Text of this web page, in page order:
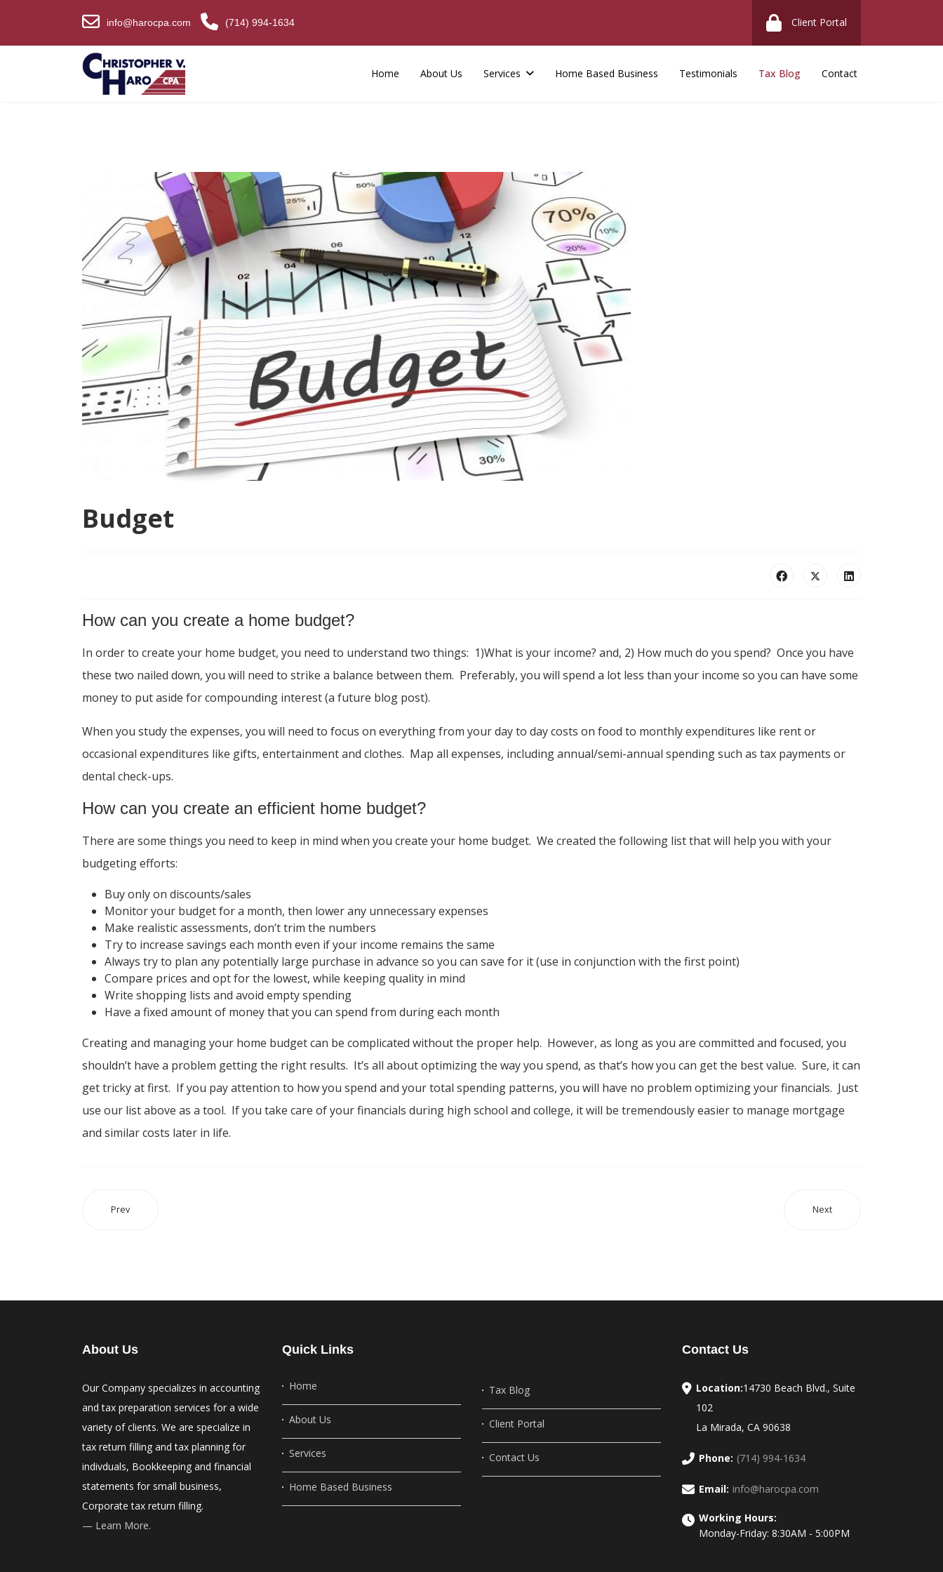
info@harocpa.com (714) 994-1634 Client Portal
Home About Us Services Home Based Business Testimonials Tax Blog Contact
Budget
How can you create a home budget?
In order to create your home budget, you need to understand two things: 1)What is your income? and, 2) How much do you spend? Once you have
these two nailed down, you will need to strike a balance between them. Preferably, you will spend a lot less than your income so you can have some
money to put aside for compounding interest (a future blog post).
When you study the expenses, you will need to focus on everything from your day to day costs on food to monthly expenditures like rent or
occasional expenditures like gifts, entertainment and clothes. Map all expenses, including annual/semi-annual spending such as tax payments or
dental check-ups.
How can you create an efficient home budget?
There are some things you need to keep in mind when you create your home budget. We created the following list that will help you with your
budgeting efforts:
Buy only on discounts/sales
Monitor your budget for a month, then lower any unnecessary expenses
Make realistic assessments, don’t trim the numbers
Try to increase savings each month even if your income remains the same
Always try to plan any potentially large purchase in advance so you can save for it (use in conjunction with the first point)
Compare prices and opt for the lowest, while keeping quality in mind
Write shopping lists and avoid empty spending
Have a fixed amount of money that you can spend from during each month
Creating and managing your home budget can be complicated without the proper help. However, as long as you are committed and focused, you
shouldn’t have a problem getting the right results. It’s all about optimizing the way you spend, as that’s how you can get the best value. Sure, it can
get tricky at first. If you pay attention to how you spend and your total spending patterns, you will have no problem optimizing your financials. Just
use our list above as a tool. If you take care of your financials during high school and college, it will be tremendously easier to manage mortgage
and similar costs later in life.
Prev Next
About Us
Our Company specializes in accounting
and tax preparation services for a wide
variety of clients. We are specialize in
tax return filling and tax planning for
indivduals, Bookkeeping and financial
statements for small business,
Corporate tax return filling.
— Learn More.
Quick Links
Home
About Us
Services
Home Based Business
Tax Blog
Client Portal
Contact Us
Contact Us
Location:14730 Beach Blvd., Suite
102
La Mirada, CA 90638
Phone: (714) 994-1634
Email: info@harocpa.com
Working Hours:
Monday-Friday: 8:30AM - 5:00PM